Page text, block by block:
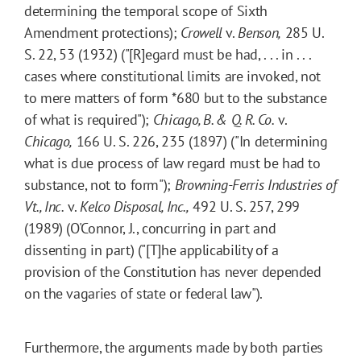
determining the temporal scope of Sixth
Amendment protections); Crowellv.Benson, 285 U.
S. 22, 53 (1932) ("[R]egard must be had, . . . in . . .
cases where constitutional limits are invoked, not
to mere matters of form*680 but to the substance
of what is required"); Chicago, B. & Q. R. Co. v.
Chicago, 166 U. S. 226, 235 (1897) ("In determining
what is due process of law regard must be had to
substance, not to form"); Browning-Ferris Industries of
Vt., Inc. v.Kelco Disposal, Inc., 492 U. S. 257, 299
(1989) (O'Connor, J., concurring in part and
dissenting in part) ("[T]he applicability of a
provision of the Constitution has never depended
on the vagaries of state or federal law").
Furthermore, the arguments made by both parties